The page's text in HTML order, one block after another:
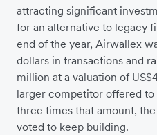
attracting significant
for an alternative to legacy
end of the year, Airwallex
dollars in transactions and
million at a valuation of
larger competitor offered
three times that amount,
voted to keep building.